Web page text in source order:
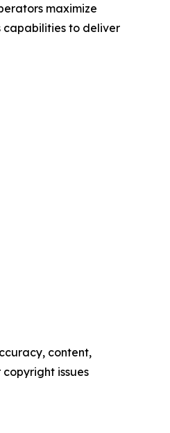
maximize
capabilities to deliver
content,
issues